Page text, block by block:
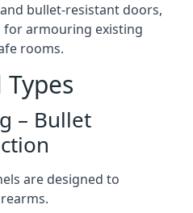
bullet-resistant doors,
for armouring existing
rooms.
– Bullet
are designed to